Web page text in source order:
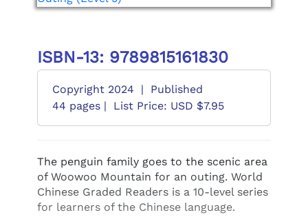
ISBN-13: 9789815161830
Copyright 2024 |
Published
44 pages |
List Price: USD $7.95
The penguin family goes to the scenic area
of Woowoo Mountain for an outing. World
Chinese Graded Readers is a 10-level series
for learners of the Chinese language.